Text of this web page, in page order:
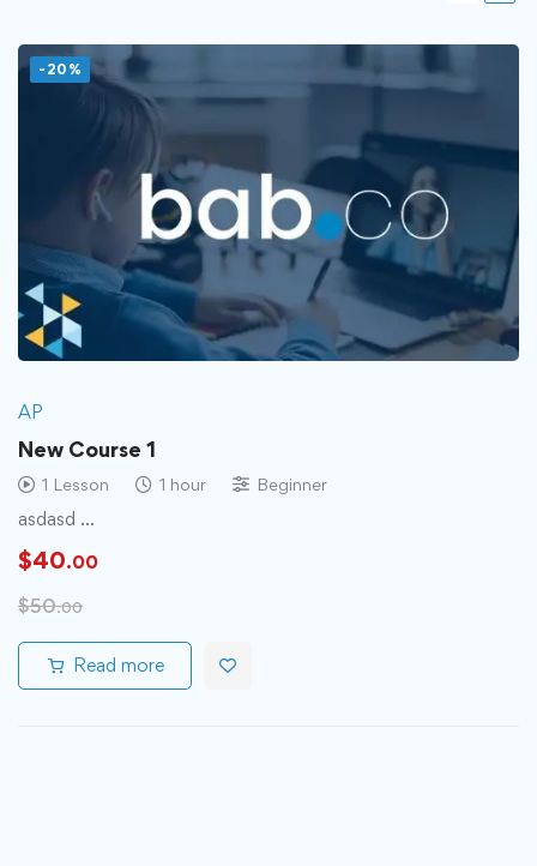
-20%
AP
New Course 1
1 Lesson 1 hour Beginner
asdasd …
$40.00
$50.00
Read more